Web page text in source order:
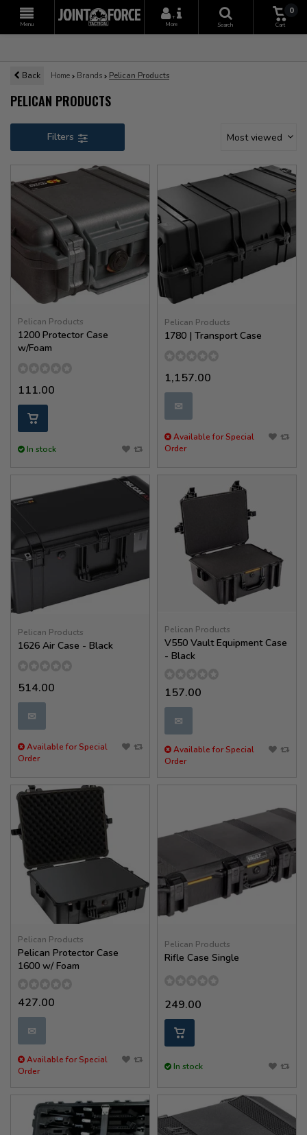
Menu
+
More
Search
0
Cart
Back Home Brands Pelican Products
PELICAN PRODUCTS
Filters Most viewed
Pelican Products
1200 Protector Case
w/Foam
111.00
In stock
Pelican Products
1780 | Transport Case
1,157.00
✉
Available for Special
Order
Pelican Products
1626 Air Case - Black
514.00
✉
Available for Special
Order
Pelican Products
V550 Vault Equipment Case
- Black
157.00
✉
Available for Special
Order
Pelican Products
Pelican Protector Case
1600 w/ Foam
427.00
✉
Available for Special
Order
Pelican Products
Rifle Case Single
249.00
In stock